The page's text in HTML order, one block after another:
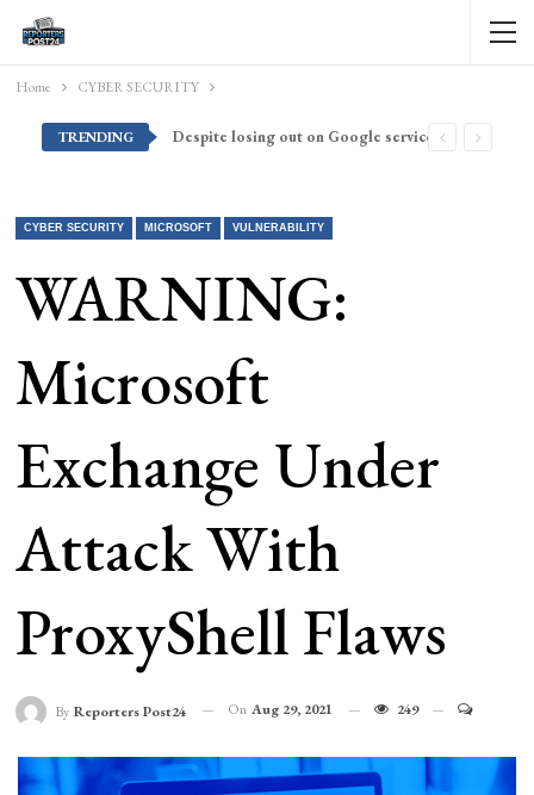
Home CYBER SECURITY
TRENDING Despite losing out on Google services, Americans want Huawei to make a return stateside
CYBER SECURITY MICROSOFT VULNERABILITY
WARNING:
Microsoft
Exchange Under
Attack With
ProxyShell Flaws
By Reporters Post24 On Aug 29, 2021 249